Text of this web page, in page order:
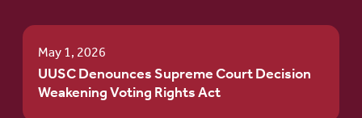
May 1, 2026
UUSC Denounces Supreme Court Decision
Weakening Voting Rights Act